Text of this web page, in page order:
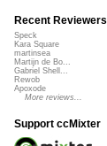
Recent Reviewers
Speck
Kara Square
martinsea
Martijn de Bo...
Gabriel Shell...
Rewob
Apoxode
More reviews...
Support ccMixter